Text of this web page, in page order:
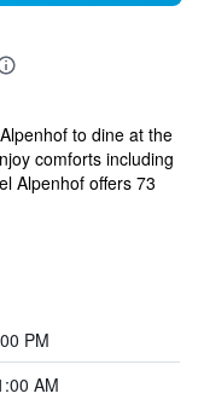
to dine at the
comforts including
Alpenhof offers 73
PM
AM